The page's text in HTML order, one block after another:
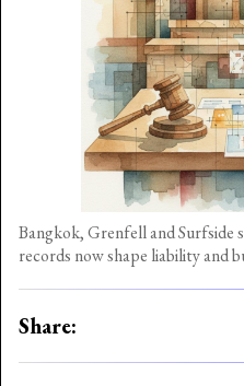
Bangkok, Grenfell and Surfside
records now shape liability and
Share: